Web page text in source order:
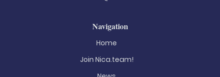
Navigation
Home
Join Nica.team!